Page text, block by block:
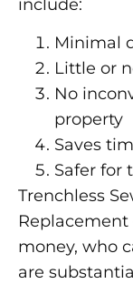
include:
Minimal
Little or
No
property
Saves
Safer for
Trenchless
money, who
are